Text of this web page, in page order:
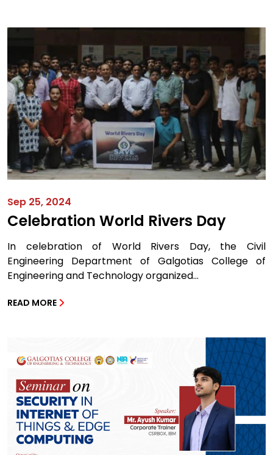
Sep 25, 2024
Celebration World Rivers Day
In celebration of World Rivers Day, the Civil
Engineering Department of Galgotias College of
Engineering and Technology organized...
READ MORE